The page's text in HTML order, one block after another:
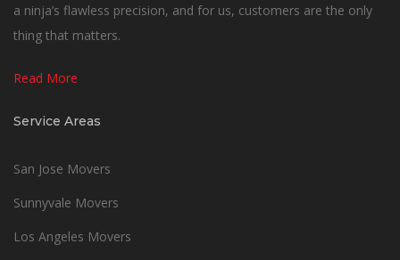
a ninja’s flawless precision, and for us, customers are the only
thing that matters.
Read More
Service Areas
San Jose Movers
Sunnyvale Movers
Los Angeles Movers